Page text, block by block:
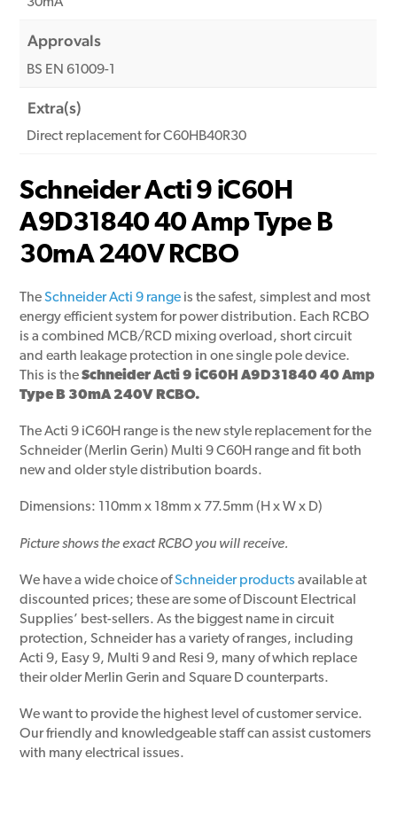
30mA
Approvals
BS EN 61009-1
Extra(s)
Direct replacement for C60HB40R30
Schneider Acti 9 iC60H
A9D31840 40 Amp Type B
30mA 240V RCBO
TheSchneider Acti 9 range is the safest, simplest and most
energy efficient system for power distribution. Each RCBO
is a combined MCB/RCD mixing overload, short circuit
and earth leakage protection in one single pole device.
This is theSchneider Acti 9 iC60H A9D31840 40 Amp
Type B 30mA 240V RCBO.
The Acti 9 iC60H range is the new style replacement for the
Schneider (Merlin Gerin) Multi 9 C60H range and fit both
new and older style distribution boards.
Dimensions: 110mm x 18mm x 77.5mm (H x W x D)
Picture shows the exact RCBO you will receive.
We have a wide choice ofSchneider products available at
discounted prices; these are some of Discount Electrical
Supplies’ best-sellers. As the biggest name in circuit
protection, Schneider has a variety of ranges, including
Acti 9, Easy 9, Multi 9 and Resi 9, many of which replace
their older Merlin Gerin and Square D counterparts.
We want to provide the highest level of customer service.
Our friendly and knowledgeable staff can assist customers
with many electrical issues.